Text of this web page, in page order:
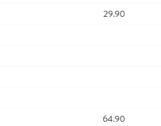
29.90
64.90